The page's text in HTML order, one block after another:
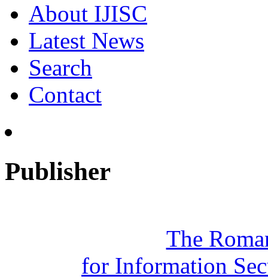
About IJISC
Latest News
Search
Contact
Publisher
The
for Information